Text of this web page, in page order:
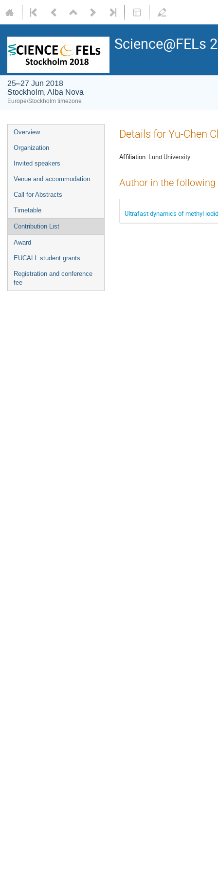
Science@FELs
25–27 Jun 2018
Stockholm, Alba Nova
Europe/Stockholm timezone
Overview
Organization
Invited speakers
Venue and accommodation
Call for Abstracts
Timetable
Contribution List
Award
EUCALL student grants
Registration and conference
fee
Details for Yu-Chen
Affiliation: Lund University
Author in the
Ultrafast dynamics of methyl